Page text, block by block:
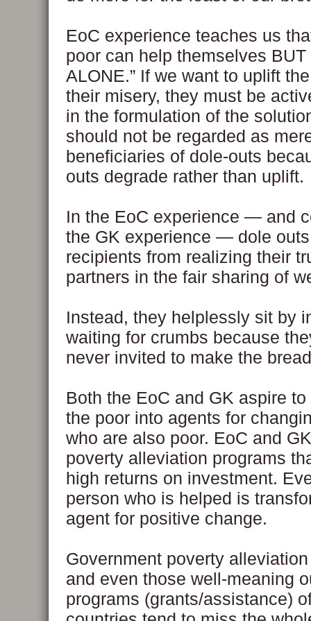
EoC experience teaches us
poor can help themselves BUT
ALONE.” If we want to uplift
their misery, they must be
in the formulation of the
should not be regarded as
beneficiaries of dole-outs
outs degrade rather than uplift.
In the EoC experience — and
the GK experience — dole
recipients from realizing their
partners in the fair sharing of
Instead, they helplessly sit by
waiting for crumbs because
never invited to make the
Both the EoC and GK aspire
the poor into agents for
who are also poor. EoC and
poverty alleviation programs
high returns on investment.
person who is helped is
agent for positive change.
Government poverty
and even those well-meaning
programs (grants/assistance)